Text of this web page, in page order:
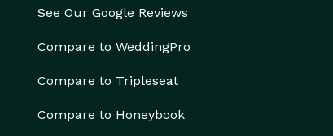
See Our Google Reviews
Compare to WeddingPro
Compare to Tripleseat
Compare to Honeybook